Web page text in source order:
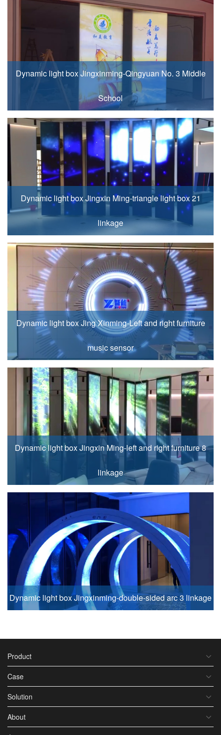
Dynamic light box Jingxinming-Qingyuan No. 3 Middle
School
Dynamic light box Jingxin Ming-triangle light box 21
linkage
Dynamic light box Jing Xinming-Left and right furniture
music sensor
Dynamic light box Jingxin Ming-left and right furniture 8
linkage
Dynamic light box Jingxinming-double-sided arc 3 linkage
Product
Case
Solution
About